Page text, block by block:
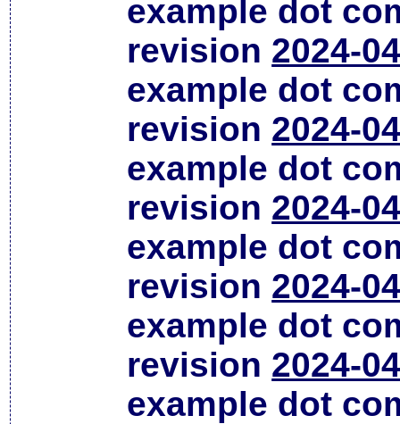
example dot
revision 2024-
example dot
revision 2024-
example dot
revision 2024-
example dot
revision 2024-
example dot
revision 2024-
example dot